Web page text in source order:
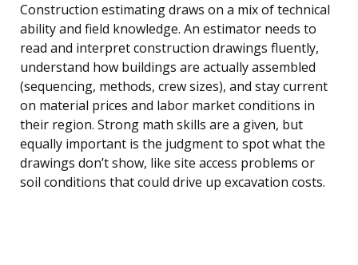
Construction estimating draws on a mix of technical
ability and field knowledge. An estimator needs to
read and interpret construction drawings fluently,
understand how buildings are actually assembled
(sequencing, methods, crew sizes), and stay current
on material prices and labor market conditions in
their region. Strong math skills are a given, but
equally important is the judgment to spot what the
drawings don’t show, like site access problems or
soil conditions that could drive up excavation costs.